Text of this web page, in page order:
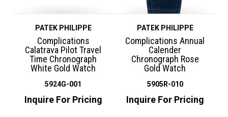
PATEK PHILIPPE
Complications
Calatrava Pilot Travel
Time Chronograph
White Gold Watch
5924G-001
Inquire For Pricing
PATEK PHILIPPE
Complications Annual
Calender
Chronograph Rose
Gold Watch
5905R-010
Inquire For Pricing